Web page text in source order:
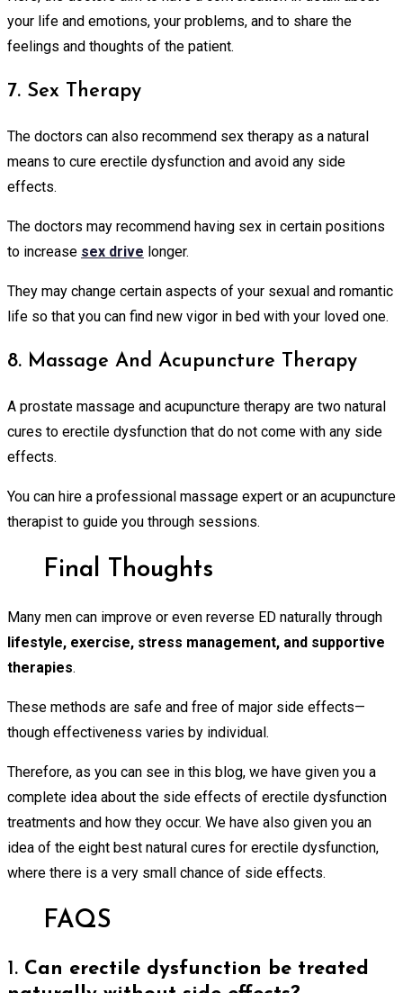
your life and emotions, your problems, and to share the
feelings and thoughts of the patient.
7. Sex Therapy
The doctors can also recommend sex therapy as a natural
means to cure erectile dysfunction and avoid any side
effects.
The doctors may recommend having sex in certain positions
to increase sex drive longer.
They may change certain aspects of your sexual and romantic
life so that you can find new vigor in bed with your loved one.
8. Massage And Acupuncture Therapy
A prostate massage and acupuncture therapy are two natural
cures to erectile dysfunction that do not come with any side
effects.
You can hire a professional massage expert or an acupuncture
therapist to guide you through sessions.
Final Thoughts
Many men can improve or even reverse ED naturally through
lifestyle, exercise, stress management, and supportive
therapies.
These methods are safe and free of major side effects—
though effectiveness varies by individual.
Therefore, as you can see in this blog, we have given you a
complete idea about the side effects of erectile dysfunction
treatments and how they occur. We have also given you an
idea of the eight best natural cures for erectile dysfunction,
where there is a very small chance of side effects.
FAQS
1. Can erectile dysfunction be treated